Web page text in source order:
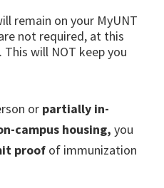
remain on your MyUNT
not required, at this
will NOT keep you
or partially in-
campus housing, you
proof of immunization